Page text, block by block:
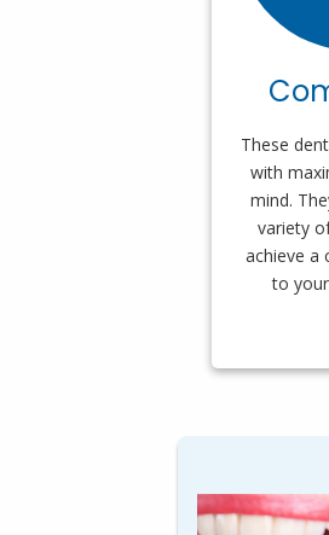
These
with
mind.
variety
achieve a
to